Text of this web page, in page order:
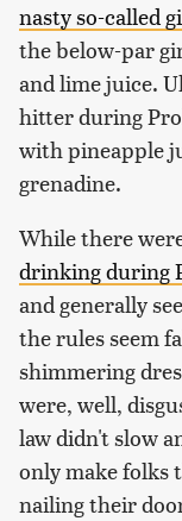
nasty so-called
the below-par
and lime juice.
hitter during
with pineapple
grenadine.
While there
drinking during
and generally
the rules seem
shimmering
were, well,
law didn't slow
only make
nailing their